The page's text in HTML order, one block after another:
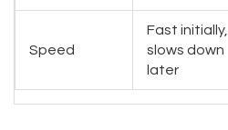
Speed
Fast initially,
slows down
later